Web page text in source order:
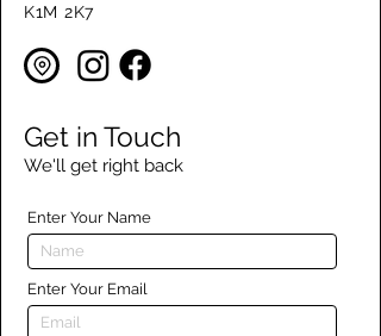
K1M 2K7
Get in Touch
We'll get right back
Enter Your Name
Enter Your Email